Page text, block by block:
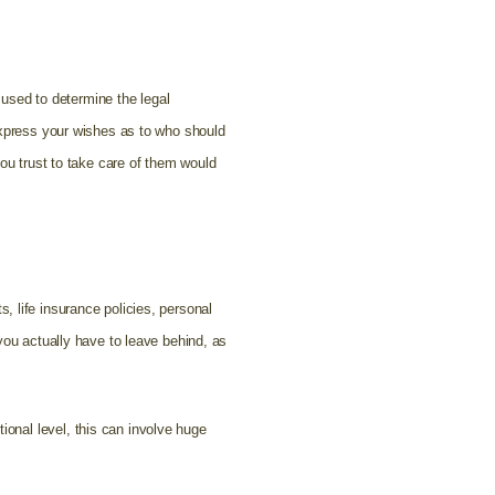
to determine the legal
your wishes as to who should
trust to take care of them would
life insurance policies, personal
actually have to leave behind, as
level, this can involve huge